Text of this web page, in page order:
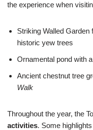
the experience when
Striking Walled
historic yew trees
Ornamental pond with
Ancient chestnut tree
Walk
Throughout the year, the
activities. Some